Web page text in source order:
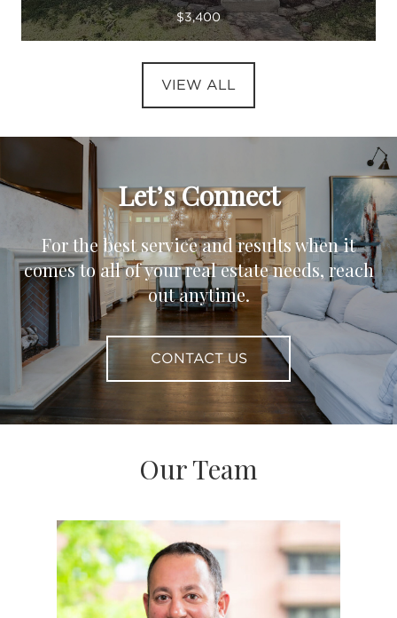
$3,400
VIEW ALL
Let’s Connect
For the best service and results when it
comes to all of your real estate needs, reach
out anytime.
CONTACT US
Our Team